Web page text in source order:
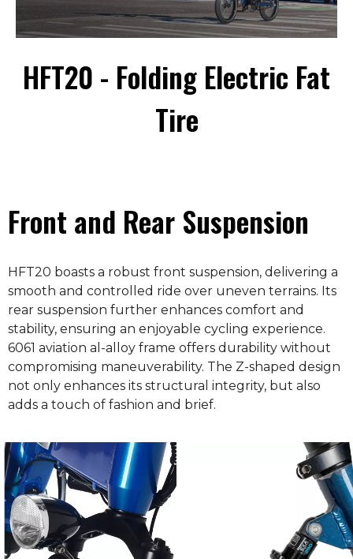
HFT20 - Folding Electric Fat
Tire
Front and Rear Suspension
HFT20 boasts a robust front suspension, delivering a
smooth and controlled ride over uneven terrains. Its
rear suspension further enhances comfort and
stability, ensuring an enjoyable cycling experience.
6061 aviation al-alloy frame offers durability without
compromising maneuverability. The Z-shaped design
not only enhances its structural integrity, but also
adds a touch of fashion and brief.